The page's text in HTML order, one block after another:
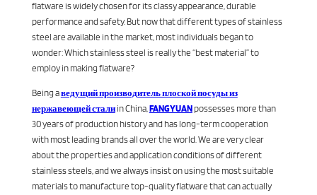
flatware is widely chosen for its classy appearance, durable
performance and safety. But now that different types of stainless
steel are available in the market, most individuals began to
wonder: Which stainless steel is really the “best material” to
employ in making flatware?
Being aведущий производитель плоской посуды из
нержавеющей сталиin China, FANGYUANpossesses more than
30 years of production history and has long-term cooperation
with most leading brands all over the world. We are very clear
about the properties and application conditions of different
stainless steels, and we always insist on using the most suitable
materials to manufacture top-quality flatware that can actually